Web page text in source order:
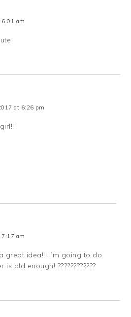
6:01 am
at 6:26 pm
7:17 am
great idea!!! I’m going to do
old enough! ????????????